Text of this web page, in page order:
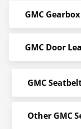
GMC
GMC Door
GMC
Other GMC